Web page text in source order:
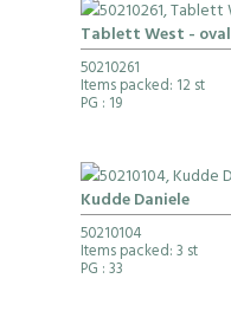
Tablett West - oval
50210261
Items packed: 12 st
PG : 19
Kudde Daniele
50210104
Items packed: 3 st
PG : 33